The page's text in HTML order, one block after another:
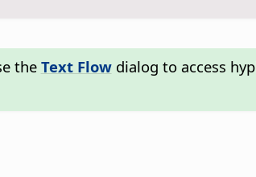
the Text Flowdialog to access